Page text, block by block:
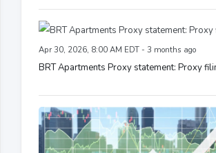
Apr 30, 2026, 8:00 AM EDT - 3 months ago
BRT Apartments Proxy statement: Proxy